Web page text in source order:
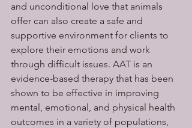
and unconditional love that animals
offer can also create a safe and
supportive environment for clients to
explore their emotions and work
through difficult issues. AAT is an
evidence-based therapy that has been
shown to be effective in improving
mental, emotional, and physical health
outcomes in a variety of populations,